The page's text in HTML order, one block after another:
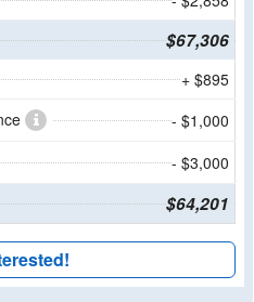
$67,306
+ $895
- $1,000
- $3,000
$64,201